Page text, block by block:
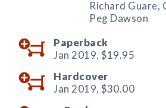
Richard Guare,
Peg Dawson
Paperback
Jan 2019, $19.95
Hardcover
Jan 2019, $30.00